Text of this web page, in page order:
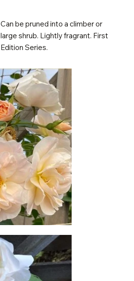
Can be pruned into a climber or
large shrub. Lightly fragrant. First
Edition Series.